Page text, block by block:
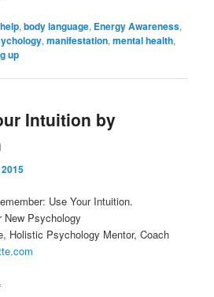
,body language, Energy Awareness,
,manifestation,mental health,
up
Intuition by
Use Your Intuition.
New Psychology
Holistic Psychology Mentor, Coach